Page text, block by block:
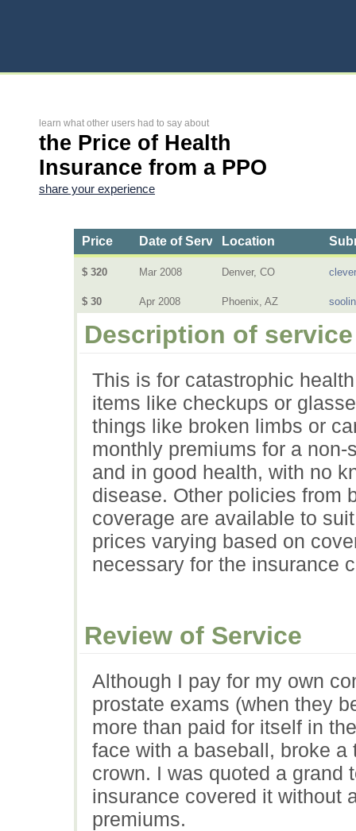
learn what other users had to say about
the Price of Health
Insurance from a PPO
share your experience
Price Date of ServiceLocation
$ 320 Mar 2008 Denver, CO
$ 30 Apr 2008 Phoenix, AZ soolin
Description of service
This is for catastrophic
items like checkups or
things like broken limbs or
monthly premiums for a
and in good health, with no
disease. Other policies from
coverage are available to
prices varying based on
necessary for the insurance
Review of Service
Although I pay for my own
prostate exams (when they
more than paid for itself in
face with a baseball, broke
crown. I was quoted a grand
insurance covered it without
premiums.